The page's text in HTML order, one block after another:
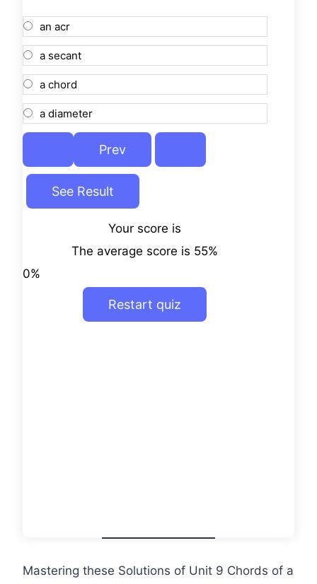
an acr
a secant
a chord
a diameter
Your score is
The average score is 55%
0%
Restart quiz
Mastering these Solutions of Unit 9 Chords of a